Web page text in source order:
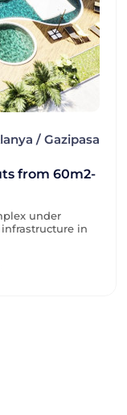
/ Gazipasa
from 60m2-
under
in